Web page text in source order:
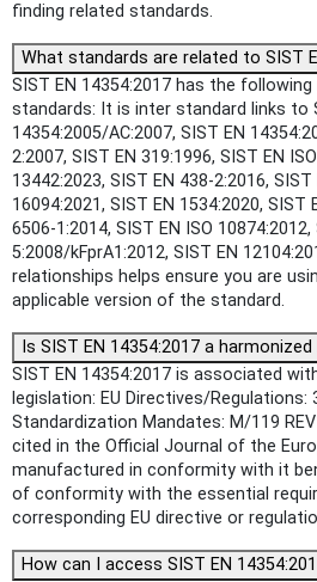
finding related standards.
What standards are related to SIST
SIST EN 14354:2017 has the
standards: It is inter standard links to
14354:2005/AC:2007, SIST EN
2:2007, SIST EN 319:1996, SIST EN
13442:2023, SIST EN 438-2:2016,
16094:2021, SIST EN 1534:2020, SIST
6506-1:2014, SIST EN ISO
5:2008/kFprA1:2012, SIST EN
relationships helps ensure you are
applicable version of the standard.
Is SIST EN 14354:2017 a
SIST EN 14354:2017 is associated
legislation: EU Directives/Regulations:
Standardization Mandates: M/119
cited in the Official Journal of the
manufactured in conformity with it
of conformity with the essential
corresponding EU directive or
How can I access SIST EN